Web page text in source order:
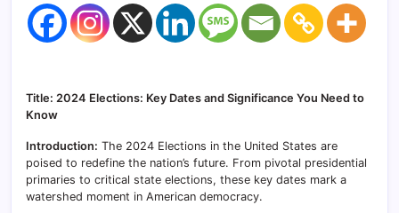
Title: 2024 Elections: Key Dates and Significance You Need to
Know
Introduction: The 2024 Elections in the United States are
poised to redefine the nation’s future. From pivotal presidential
primaries to critical state elections, these key dates mark a
watershed moment in American democracy.